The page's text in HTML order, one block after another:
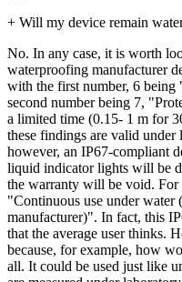
+ Will my device remain
No. In any case, it is worth
waterproofing manufacturer
with the first number, 6 being
second number being 7,
a limited time (0.15- 1 m for
these findings are valid
however, an IP67-compliant
liquid indicator lights will be
the warranty will be void. For
"Continuous use under water
manufacturer)". In fact, this
that the average user thinks.
because, for example, how
all. It could be used just like